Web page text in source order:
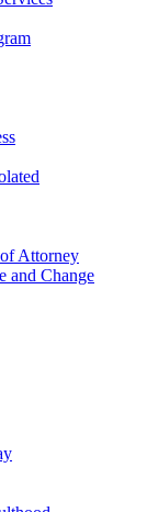
Attorney
and Change